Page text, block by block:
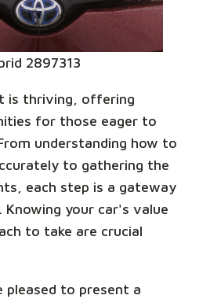
2897313
is thriving, offering
for those eager to
understanding how to
to gathering the
each step is a gateway
your car's value
to take are crucial
pleased to present a